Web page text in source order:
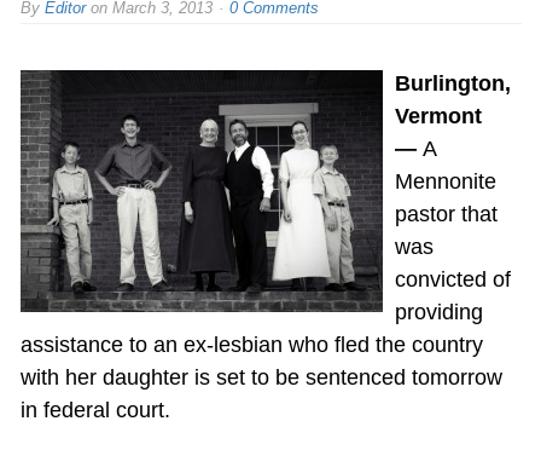
By Editoron March 3, 2013 0 Comments
Burlington,
Vermont
—A
Mennonite
pastor that
was
convicted of
providing
assistance to an ex-lesbian who fled the country
with her daughter is set to be sentenced tomorrow
in federal court.